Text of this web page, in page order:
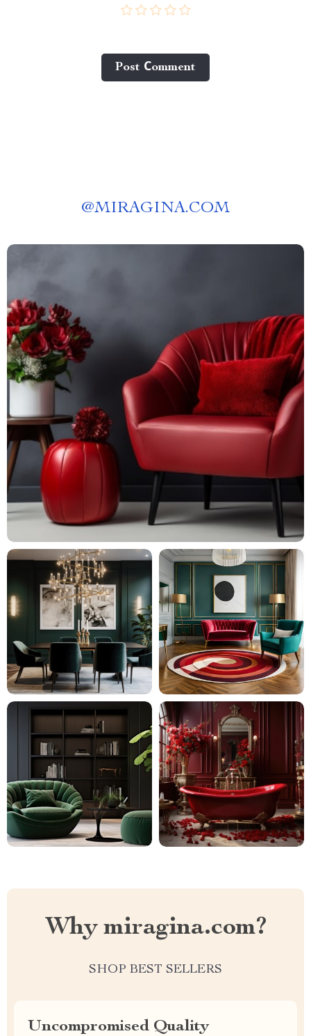
Post Сomment
@MIRAGINA.COM
Why miragina.com?
SHOP BEST SELLERS
Uncompromised Quality